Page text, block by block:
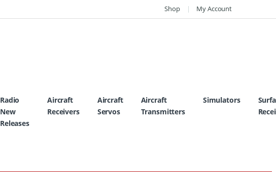
Shop My Account
Radio
New
Releases
Aircraft
Receivers
Aircraft
Servos
Aircraft
Transmitters
Simulators